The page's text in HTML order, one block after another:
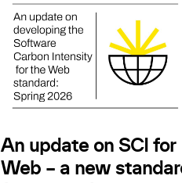
An update on SCI for
Web – a new